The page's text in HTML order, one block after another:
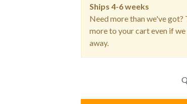
Ships 4-6 weeks
Need more than we've
more to your cart even if
away.